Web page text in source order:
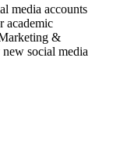
media accounts
academic
&
social media